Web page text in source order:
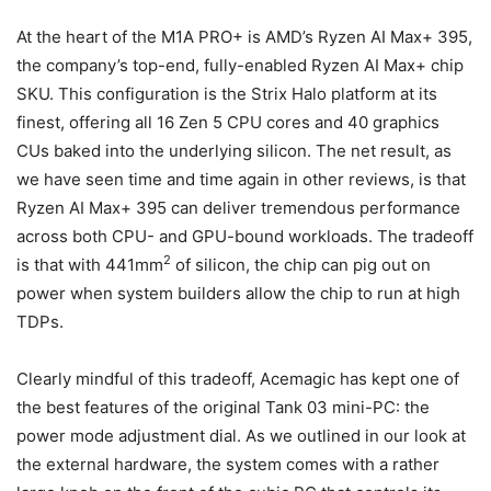
At the heart of the M1A PRO+ is AMD’s Ryzen AI Max+ 395,
the company’s top-end, fully-enabled Ryzen AI Max+ chip
SKU. This configuration is the Strix Halo platform at its
finest, offering all 16 Zen 5 CPU cores and 40 graphics
CUs baked into the underlying silicon. The net result, as
we have seen time and time again in other reviews, is that
Ryzen AI Max+ 395 can deliver tremendous performance
across both CPU- and GPU-bound workloads. The tradeoff
is that with 441mm2 of silicon, the chip can pig out on
power when system builders allow the chip to run at high
TDPs.
Clearly mindful of this tradeoff, Acemagic has kept one of
the best features of the original Tank 03 mini-PC: the
power mode adjustment dial. As we outlined in our look at
the external hardware, the system comes with a rather